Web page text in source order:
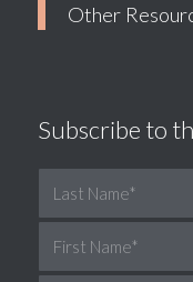
Other
Subscribe to